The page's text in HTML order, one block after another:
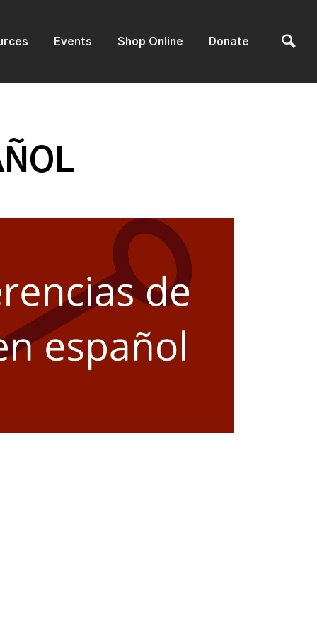
Events Shop Online Donate